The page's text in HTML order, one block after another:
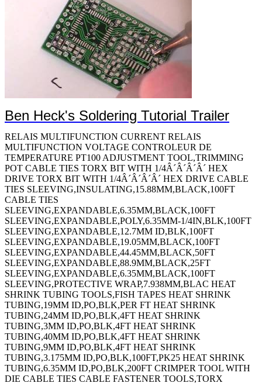
Ben Heck's Soldering Tutorial Trailer
RELAIS MULTIFUNCTION CURRENT RELAIS MULTIFUNCTION VOLTAGE CONTROLEUR DE TEMPERATURE PT100 ADJUSTMENT TOOL,TRIMMING POT CABLE TIES TORX BIT WITH 1/4Â´Â´Â´Â´ HEX DRIVE TORX BIT WITH 1/4Â´Â´Â´Â´ HEX DRIVE CABLE TIES SLEEVING,INSULATING,15.88MM,BLACK,100FT CABLE TIES SLEEVING,EXPANDABLE,6.35MM,BLACK,100FT SLEEVING,EXPANDABLE,POLY,6.35MM-1/4IN,BLK,100FT SLEEVING,EXPANDABLE,12.7MM ID,BLK,100FT SLEEVING,EXPANDABLE,19.05MM,BLACK,100FT SLEEVING,EXPANDABLE,44.45MM,BLACK,50FT SLEEVING,EXPANDABLE,88.9MM,BLACK,25FT SLEEVING,EXPANDABLE,6.35MM,BLACK,100FT SLEEVING,PROTECTIVE WRAP,7.938MM,BLAC HEAT SHRINK TUBING TOOLS,FISH TAPES HEAT SHRINK TUBING,19MM ID,PO,BLK,PER FT HEAT SHRINK TUBING,24MM ID,PO,BLK,4FT HEAT SHRINK TUBING,3MM ID,PO,BLK,4FT HEAT SHRINK TUBING,40MM ID,PO,BLK,4FT HEAT SHRINK TUBING,9MM ID,PO,BLK,4FT HEAT SHRINK TUBING,3.175MM ID,PO,BLK,100FT,PK25 HEAT SHRINK TUBING,6.35MM ID,PO,BLK,200FT CRIMPER TOOL WITH DIE CABLE TIES CABLE FASTENER TOOLS,TORX SCREWDRIVERS TOOLS,SCREWDRIVERS 5-in-1 Screwdriver 10-in-1 Screwdriver CUTTER,DURASHARP SHEAR CABLE TIES 7-PC. ESD-SAFE SLOTTED & PHILLIPS SCREWDRIVER SET CrimpALL 8000 Crimper with Die ROTO WIRE FERRULE CRIMPER PROFESSIONAL WIRE FERRULE CRIMPER WITH DIE SLEEVING,INSULATING,FBRGLS,BLK,6.35MM,100FT SLEEVING,INSULATING,15.875MM,BLACK,100FT SLEEVING,INSULATING,12.7MM,BLACK,100FT SLEEVING,INSULATING,22.225MM,BLACK,50FT SLEEVING,INSULATING,28.575MM,BLACK,50FT CABLE TIES HEAT SHRINK TUBING ASSORTMENT KIT,88PCS SLOTTED BIT WITH 1/4Â´Â´Â´Â´ HEX DRIVE PHILLIPS BIT WITH 1/4Â´Â´Â´Â´ HEX DRIVE TORX BIT WITH 1/4Â´Â´Â´Â´ HEX DRIVE TORX BIT WITH 1/4Â´Â´Â´Â´ HEX DRIVE TORX BIT WITH 1/4Â´Â´Â´Â´ HEX DRIVE BIT SELECTOR WITH TORX BITS 7-Pc. Xonic ESD-Safe Screwdriver Set MAGNIFIER,INSPECTION,ILLUMINATED TOOLS,SCREWDRIVERS TOOLS,SCREWDRIVERS TOOLS,SCREWDRIVERS SOLDERWIRE 96.5/3/0.5 SN/AG/CU 217Â°C 1LB CUSHIONED CABLE CLAMPS CUSHIONED CABLE CLAMPS CUSHIONED CABLE CLAMPS CUSHIONED CABLE CLAMPS CUSHIONED CABLE CLAMPS CUSHIONED CABLE CLAMPS CUSHIONED CABLE CLAMPS CUSHIONED CABLE CLAMPS CUSHIONED CABLE CLAMPS CUSHIONED CABLE CLAMPS CUSHIONED CABLE CLAMPS CUSHIONED CABLE CLAMPS CUSHIONED CABLE CLAMPS SOLDER WIRE,63/37 SN/PB,183Â°C,1LB TOOLS,PLIERS CABLE TIES WIRE WRAP,PENCIL,REGULAR,22AWG WIRE WRAP,BIT,REGULAR,22AWG TOOLS,SETS PUNCH TOOLS,KNIVES,BLADES,IMPACT TELECOM,K TOOLS,KNIVES,BLADES,IMPACT TELECOM,B CABLE TIES KIT,METER,RESIS,DIGITAL,TEMP & HUMID TOOLS,BALANCER VACUUM DUSTING BRUSH FISH TAPE CABLE FASTENER 7-Pc. Cushion-Grip Screwdriver Set CRIMP DIE,8000 & 1300 SERIES CRIMP TOOL CST REPLACEMENT MEMORY CARTRIDGE SLEEVING,EXPANDABLE,9.5MM,BLACK,200FT SLEEVING,EXPANDABLE,12.7MM,BLACK,100FT TY-RAP SELF-LOCKING CABLE TIES TORX BIT WITH 1/4Â´Â´Â´Â´ HEX DRIVE SLEEVING,EXPANDABLE,2.693MM,SILVER GREY,100FT SLEEVING,EXPANDABLE,5.284MM,SILVER GREY,100FT SLEEVING,EXPANDABLE,6.681MM,SILVER GREY,100FT SLEEVING,EXPANDABLE,8.382MM,SILVER GREY,100FT SLEEVING,EXPANDABLE,11.126MM,SILVER GREY,100FT SLEEVING,EXPANDABLE,12.7MM,SILVER GREY,100FT SLEEVING,EXPANDABLE,19.05MM,SILVER GREY,100FT SLEEVING,EMI SHIELDING WRAP,50.8MM,10FT TOOLS,KITS,ELECTRONIC,CASE,FOR SPC C SLEEVING,EXPANDABLE,6.35MM ID,PET,BLK,30.5M/100FT SLEEVING,EXPANDABLE,19.05MM ID,PET,BLK,15.24M/50FT SLEEVING,EXPANDABLE,25.4MM ID,PET,BLK,15.24M/50FT SLEEVING,EXPANDABLE,31.75MM ID,PET,BLK,15.24M/50FT SLEEVING,EXPANDABLE,38.1MM ID,PET,BLK,15.24M/50FT Shrink Tubing HEAT SHRINK TUBING,50.8MM ID,PO,BLK,8FT,PK2 HOOK & LOOP CABLE TIE ROLL HOOK & LOOP D-RING CABLE TIE HOOK & LOOP D-RING CABLE TIE LIMIT SWITCH,ROLLER LEVER,600V,10A COAXIAL CABLE,RG-8/U,500FT,BLACK MAGNIFIER,INSPECTION,ILLUMINATED 1.75X CABLE TIE,MARKER FLAG,4.6IN L,NYLON,NAT,18LB,PK100 CABLE TIES CABLE TIES,530MM L,NYLON,175LBS,BLK Cable Ties SOLDER WIRE,60/40 SN/PB,190Â°C,1LB WIRE WRAP,PENCIL,MODIFIED,26AWG WIRE SOLDER SOLDER WIRE,63/37 SN/PB,1LB WIRE SOLDER WIRE SOLDER TY-RAP SELF-LOCKING CABLE TIES TOOLS,SETS SCREWDRIVERS 6-Pc. Heavy-Duty SoftFinish Nut Driver Set 5-Pc. Heavy-Duty SoftFinish Nut Driver S TUBING,SLIT CORRUGATED LOOM,32.8MM,BLK,50FT HEAT SHRINK TUBING,6.35MM ID,PO,WHT,25FT HEAT SHRINK TUBING,1.169MM ID,PO,BLK,100FT HEAT SHRINK TUBING,9.525MM ID,PO,RED,4FT,PK8 HEAT SHRINK TUBING,2.998MM ID,PO,BLK,12FT,PK24 HEAT SHRINK TUBING,5.995MM ID,PO,BLK,10FT,PK20 HEAT SHRINK TUBING,8.992MM ID,PO,BLK,8FT,PK16 HEAT SHRINK TUBING,11.989MM ID,PO,BLK HEAT SHRINK TUBING,24MM ID,PO,BLK,4FT,PK8 HEAT SHRINK TUBING,38.989MM ID,PO,BLK,2.5FT,PK5 HEAT SHRINK TUBING,2.36MM ID,PO,WHT,25FT CABLE TIES CABLE TIES,7.4IN L,STRGTH 18 LBS,AQUA TERMINAL,BUTT SPLICE,CRIMP CABLE TIES LOCKNUT,ALUM,SZ 1/2IN SLEEVING,EXPANDABLE,19.1MM,BLACK,100FT LOCKNUT,SEALING,STEEL,SZ 1/2IN TERMINAL,COMPRESSION LUG,3/8,CRIMP,6AWG TOOLS,KNIVES,KNIVES,ULTRA BUTANE GAS-POW TOOLS,SETS HEX BITS TOOLS,PICKUP,PICKUP,VACUUM PEN WITH S TY-FAST CABLE TIES CRIMPER TOOL WITH DIE,NON INSULATED TERMINALS TOOLS,TORQUEFIXR PRESET SCREWDRIVERS,T TORX HEAD SCREWDRIVER CABLE TIES CABLE TIES PRECESSION TWEEZER,120MM TWEEZER,115MM TUBING,SPLIT LOOM,6.554MM,GREY,100FT TUBING,SPLIT LOOM,9.221MM,GREY,100FT TUBING,SPLIT LOOM,12.523MM,GREY,100FT TUBING,SPLIT LOOM,18.771MM,GREY,50FT TUBING,SPLIT LOOM,25.172MM,GREY,50FT TUBING,SPLIT LOOM,6.554MM,BLACK,100FT TUBING,SPLIT LOOM,9.221MM,BLACK,100FT TUBING,SPLIT LOOM,12.523MM,BLACK,100FT TUBING,SPLIT LOOM,18.771MM,BLACK,50FT TUBING,SPLIT LOOM,25.172MM,BLACK,50FT TUBING,SPLIT LOOM,6.554MM,BLACK,100FT TUBING,SPLIT LOOM,9.221MM,BLACK,100FT TUBING,SPLIT LOOM,12.523MM,BLACK,100FT TUBING,SPLIT LOOM,18.771MM,BLACK,50FT TUBING,SPLIT LOOM,25.172MM,BLACK,50FT HEAT SHRINK TUBING,PVC,WHT,100FT HEAT SHRINK TUBING,PVC,WHT,100FT RAWLPLUG RAWLBOLT LOOSE M1075L HEAT SHRINK TUBING,PVC,WHT,100FT HEAT SHRINK TUBING,PVC,WHT,100FT CABLE TIES HEAT SHRINK TUBING,4.776MM ID,FEP,TRANS,12.5FT,PK25 HEAT SHRINK TUBING,6.35MM ID,FEP,TRANS,12.5FT,PK25 HEAT SHRINK TUBING,9.525MM ID,FEP,TRANS,5FT,PK10 HEAT SHRINK TUBING,1.98MM ID,PTFE,PK OF 25 6IN PCS HEAT SHRINK TUBING,4.78MM ID,PTFE,PK OF 25 6IN PCS HEAT SHRINK TUBING,6.35MM ID,PTFE,PK OF 25 6IN PCS HEAT SHRINK TUBING,7.95MM ID,PTFE,PK OF 25 6IN PCS HEAT SHRINK TUBING,12.7MM ID,PTFE,NAT Shrink Tubing Material:PTFE HEAT SHRINK TUBING,31.75MM ID,PTFE,PK OF 5 6IN PCS Snap-It Hose Clamp DUCT COVER,WHITE,PVC,44.5MM W,1.8M L CABLE TIES WIRE STRIPPER ACCESSORY - BLADE CABLE MARKER TIES,WRAP,107MM L,NYLON,NAT,18LB,PK100 CABLE TIES TERMINAL,RING TONGUE,3/8IN,CRIMP TY-RAP SELF-LOCKING CABLE TIES CABLE TIES SCREWDRIVER,CUSHION-GRIP,76MM CUSHION-GRIP SCREWDRIVER TY-RAP SELF-LOCKING CABLE TIES TOOLS,INSPECTION,MAGNIFIERS,ADJUSTABL TOOLS,INSPECTION,MAGNIFIERS,ADJUSTABL TOOLS,SETS DRIVERS TOOLS,DRIVERS,SETS,SET,DRIVER,TOOL, TOOLS,SETS DRIVERS PLIER,WATER PUMP,32MM,250MM MAGNIFIER,INSPECTION,ILLUMINATED 2.25X PRECISION TWEEZER,4.5IN PRECISION TWEEZER,4.5IN PRECISION TWEEZER,4.75IN PRECISION TWEEZER,4.75IN PRECISION TWEEZER,4.75IN PRECISION TWEEZER,4.75IN TOOLS,TWEEZERS PRECISION TWEEZER,4.25IN PRECISION TWEEZER,3.25IN PRECISION TWEEZER,3.25IN TOOLS,TWEEZERS PRECISION TWEEZER,4.25IN PRECISION TWEEZER,4.25IN PRECISION TWEEZER,4.5IN PRECISION TWEEZER,4.5IN PRECISION TWEEZER,4.5IN PRECISION TWEEZER,4.5IN CABLE TIE 18LB 4Â´Â´Â´Â´ AQUA TEFZEL 2-PC WIRE WRAP,GUN,18AWG TOOLS,INTERCHANGEABLE SCREWDRIVERS TOOLS HEAT SHRINK TUBING,1.6MM ID,PO,TRANS,100Â´Â´ HEAT SHRINK TUBING,4.75MM ID,PO,TRANS,100Â´Â´ CABLE TIES CABLE TIES CABLE TIES,206MM L,NYLON,120LBS,BLK,PK250 CABLE TIES,368MML,NYLON,40LBS,BLK,PK100 CABLE TIES SLEEVING,EXPANDABLE,3.2MM,BLACK,200F CABLE TIES PROFESSIONAL PIN CRIMPER,OPEN BARREL & CONNECTOR CONTACTS CABLE TIES G DUCT SLOTTED TOOLS,SETS HEX BITS TOOLS,SETS HEX BITS CABLE TIES DATA/LINK ID AND CABLE-CHECK TESTER HEX BIT,SOCKET,3/32INX1IN,TOOL STEEL HEX BIT,TORX,T6X25MM,TOOL STEEL HEX BIT,PHILLIPS,#2X25MM,TOOL STEEL HEX BIT,PHILLIPS,#2X25MM,TOOL STEEL HEX BIT,SLOTTED,0.86MMX49MM,STEEL HEX BIT,TORX,T8X70MM,TOOL STEEL HEX BIT,TORX,T10X70MM,TOOL STEEL HEX BIT,TORX,T6X49MM,TOOL STEEL HEX BIT,TORX,T8X49MM,TOOL STEEL HEX BIT,TORX,T10X49MM,TOOL STEEL HEX BIT,PHILLIPS,#1X70MM,TOOL STEEL HEX BIT,PHILLIPS,#1X89MM,TOOL STEEL HEX BIT,PHILLIPS,#1X152MM,TOOL STEEL HEX BIT,PHILLIPS,#1X49MM,TOOL STEEL HEX BIT,PHILLIPS,#0X70MM,TOOL STEEL HEX BIT,PHILLIPS,#0X89MM,TOOL STEEL HEX BIT,PHILLIPS,#0X49MM,TOOL STEEL HEX BIT,PHILLIPS,#2X70MM,TOOL STEEL HEX BIT,PHILLIPS,#2X89MM,TOOL STEEL HEX BIT,PHILLIPS,#2X152MM,TOOL STEEL HEX BIT,PHILLIPS,#2X49MM,TOOL STEEL WRENCH,TORQUE,1/4IN,11N-M WRENCH,TORQUE,5/16IN,16N-M WRENCH,TORQUE,3/8IN,17.5N-M TORQURE-LIMITING SCREWDRIVER TORQURE-LIMITING SCREWDRIVER HEAT SHINK TUBING,TRANSPARENT CABLE FASTENER Heat-Shrink Tubing HEAT SHRINK TUBING,BLK 8-Pc. Balldriver Tip T-Handle Tool Set 10-Pc. Balldriver Tip T-Handle Tool Set MODULAR PLUG,CAT5E,UTP,8POS,1 PORT CABLE TIES TERMINAL,RING TONGUE,#6,CRIMP,RED SHEAR CUTTER,1MM FISH TAPE TRANSDUCER DE COURANT 100A 4-20MA O/P TRANSDUCER DE COURANT 200A 0-10V O/P TRANSDUCER DE COURANT 200A 4-20MA O/P TRANSDUCER DE COURANT 300A 0-10V O/P TRANSDUCER DE COURANT 300A 4-20MA O/P TRANSDUCER DE COURANT 400A 0-10V O/P TRANSDUCER DE COURANT 400A 4-20MA O/P TRANSDUCER DE COURANT 500A 0-10V O/P TRANSDUCER DE COURANT 500A 4-20MA O/P TRANSDUCER DE COURANT 600A 0-10V O/P TRANSDUCER DE COURANT 600A 4-20MA O/P TRANSDUCER DE COURANT 1000A 0-5V O/P TRANSDUCER DE COURANT 1000A 0-10V O/P TRANSDUCER DE COURANT 1000A 4-20MA O/P SWITCH,REED,SPST-NO,1.3A,1000VDC TESTEUR DE TENSION LED 5MM AMBRE AFFICHEUR A LEDS 7.62MM ROUGE LED 5MM OVALE AMBRE LED 5MM AMBRE LED 5MM ROUGE LED 3MM ROUGE HE LED 3MM ROUGE LED 3MM ROUGE LED 3MM VERT LED 5MM VERT LED 5MM VERT LED 5MM ROUGE LED RECTANGULAIRE H.E ROUGE MODULE A LED MODULE A LED JAUNE MODULE A LED MODULE A LED MODULE A LED ROUGE HE MODULE A LED VERT AFFICHEUR A LEDS 7.62MM HE ROUGE AFFICHEUR A LEDS 7.62MM VERT AFFICHEUR A LEDS 7.62MM ROUGE AFFICHEUR A LEDS 7.62MM ROUGE AFFICHEUR A LEDS 7.62MM HE ROUGE AFFICHEUR A LEDS 7.62MM VERT AFFICHEUR A LEDS 14.2MM HE ROUGE AFFICHEUR A LEDS 14.2MM VERT AFFICHEUR A LEDS 14.2MM ROUGE D